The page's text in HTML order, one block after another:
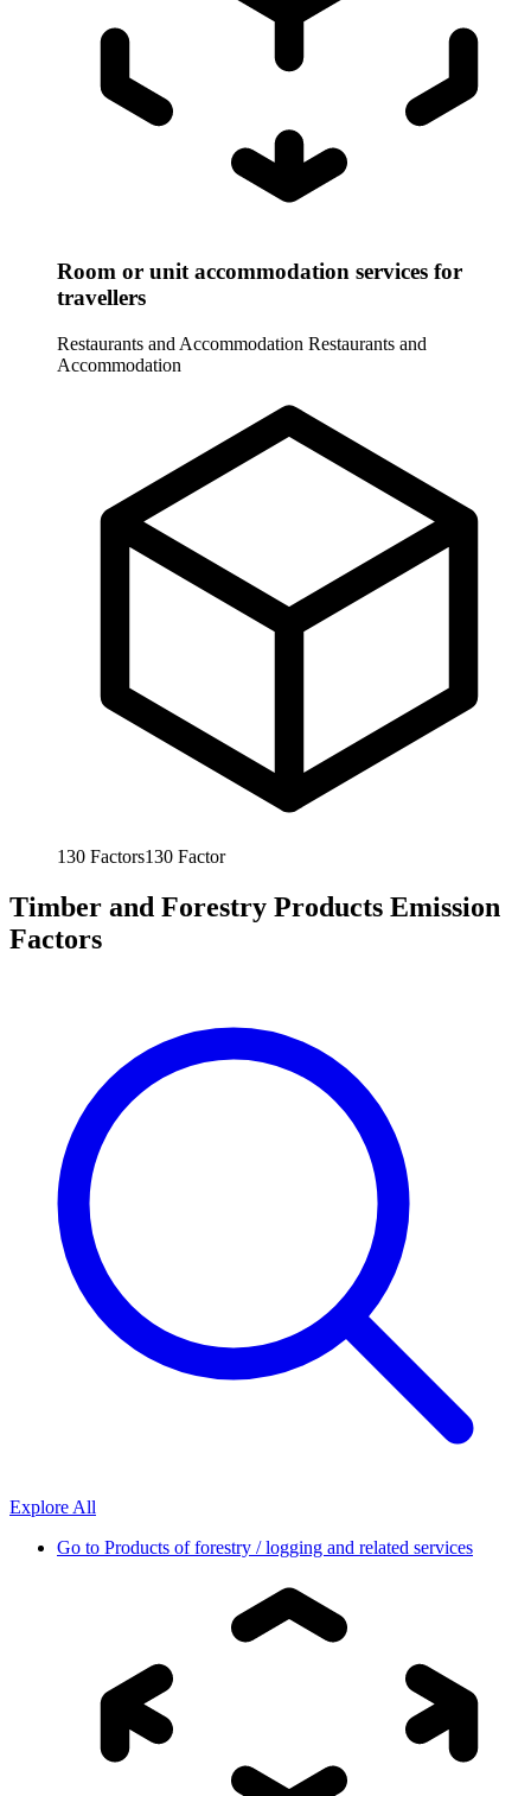
Room or unit accommodation services for
travellers
Restaurants and Accommodation Restaurants and
Accommodation
130 Factors130 Factor
Timber and Forestry Products Emission
Factors
Explore All
Go to Products of forestry / logging and related services